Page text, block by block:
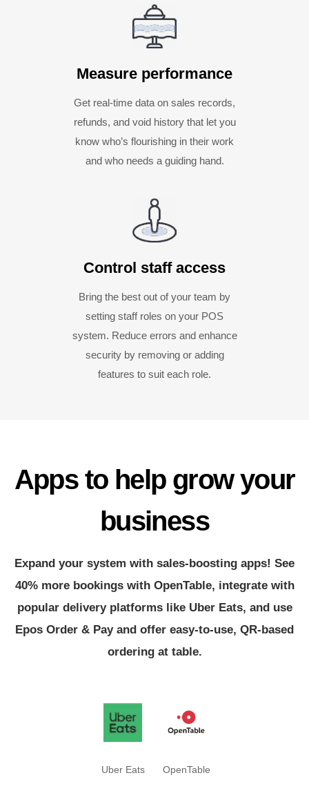
Measure performance
Get real-time data on sales records,
refunds, and void history that let you
know who’s flourishing in their work
and who needs a guiding hand.
Control staff access
Bring the best out of your team by
setting staff roles on your POS
system. Reduce errors and enhance
security by removing or adding
features to suit each role.
Apps to help grow your
business
Expand your system with sales-boosting apps! See
40% more bookings with OpenTable, integrate with
popular delivery platforms like Uber Eats, and use
Epos Order & Pay and offer easy-to-use, QR-based
ordering at table.
Uber Eats OpenTable